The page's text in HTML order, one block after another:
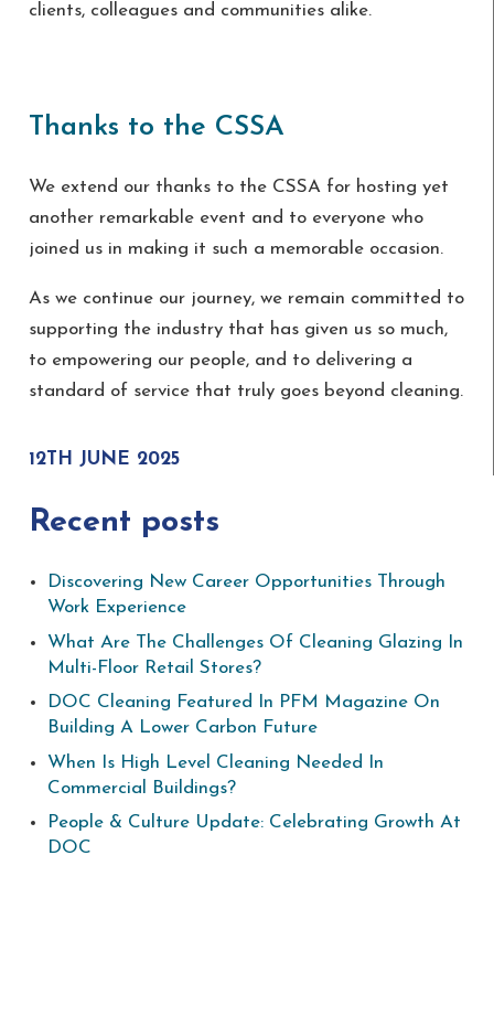
clients, colleagues and communities alike.
Thanks to the CSSA
We extend our thanks to the CSSA for hosting yet
another remarkable event and to everyone who
joined us in making it such a memorable occasion.
As we continue our journey, we remain committed to
supporting the industry that has given us so much,
to empowering our people, and to delivering a
standard of service that truly goes beyond cleaning.
12TH JUNE 2025
Recent posts
Discovering New Career Opportunities Through
Work Experience
What Are The Challenges Of Cleaning Glazing In
Multi-Floor Retail Stores?
DOC Cleaning Featured In PFM Magazine On
Building A Lower Carbon Future
When Is High Level Cleaning Needed In
Commercial Buildings?
People & Culture Update: Celebrating Growth At
DOC